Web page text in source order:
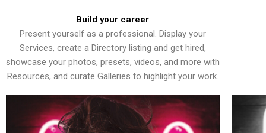
Build your career
Present yourself as a professional. Display your
Services, create a Directory listing and get hired,
showcase your photos, presets, videos, and more with
Resources, and curate Galleries to highlight your work.